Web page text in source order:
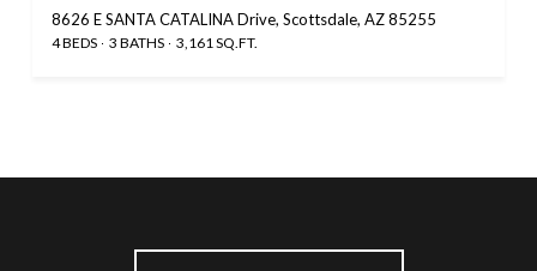
8626 E SANTA CATALINA Drive, Scottsdale, AZ 85255
4 BEDS 3 BATHS 3,161 SQ.FT.